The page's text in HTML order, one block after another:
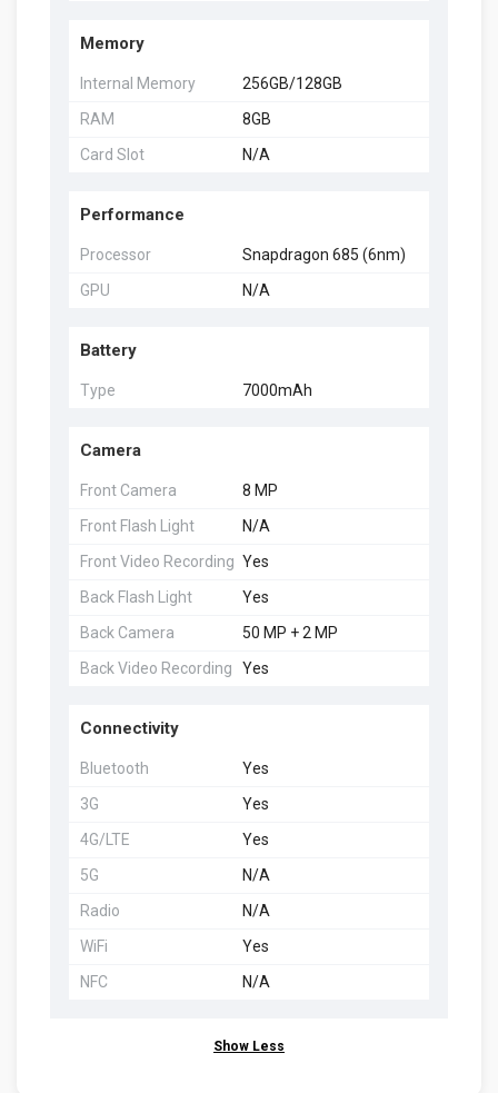
Memory
Internal Memory
256GB/128GB
RAM
8GB
Card Slot
N/A
Performance
Processor
Snapdragon 685 (6nm)
GPU
N/A
Battery
Type 7000mAh
Camera
Front Camera
8 MP
Front Flash Light
N/A
Front Video Recording Yes
Back Flash Light
Yes
Back Camera
50 MP + 2 MP
Back Video Recording
Yes
Connectivity
Bluetooth
Yes
3G
Yes
4G/LTE
Yes
5G
N/A
Radio
N/A
WiFi
Yes
NFC
N/A
Show Less